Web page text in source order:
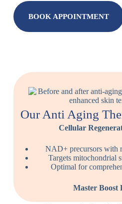
BOOK APPOINTMENT
Our Anti Aging
Cellular
NAD+ precursors with
Targets mitochondrial
Optimal for
Master Boost